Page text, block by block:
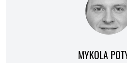
MYKOLA